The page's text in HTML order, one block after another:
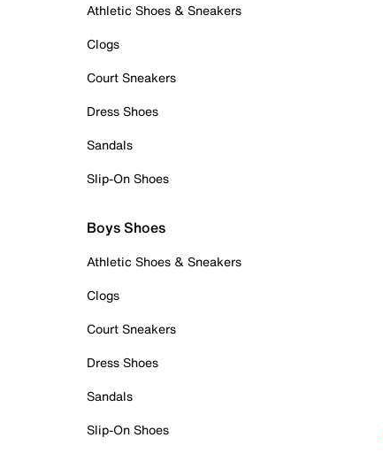
Athletic Shoes & Sneakers
Clogs
Court Sneakers
Dress Shoes
Sandals
Slip-On Shoes
Boys Shoes
Athletic Shoes & Sneakers
Clogs
Court Sneakers
Dress Shoes
Sandals
Slip-On Shoes